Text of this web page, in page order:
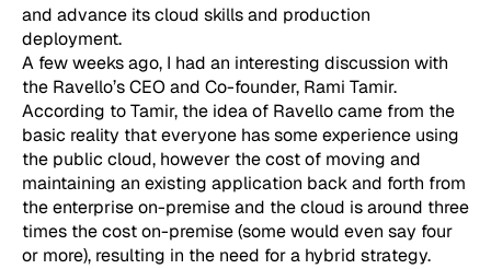
and advance its cloud skills and production
deployment.
A few weeks ago, I had an interesting discussion with
the Ravello’s CEO and Co-founder, Rami Tamir.
According to Tamir, the idea of Ravello came from the
basic reality that everyone has some experience using
the public cloud, however the cost of moving and
maintaining an existing application back and forth from
the enterprise on-premise and the cloud is around three
times the cost on-premise (some would even say four
or more), resulting in the need for a hybrid strategy.